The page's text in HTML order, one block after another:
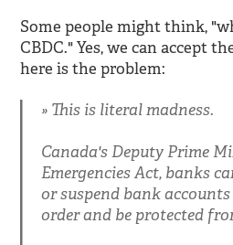
Some people might think,
CBDC." Yes, we can accept
here is the problem:
This is literal madness.
Canada's Deputy Prime
Emergencies Act, banks
or suspend bank
order and be protected